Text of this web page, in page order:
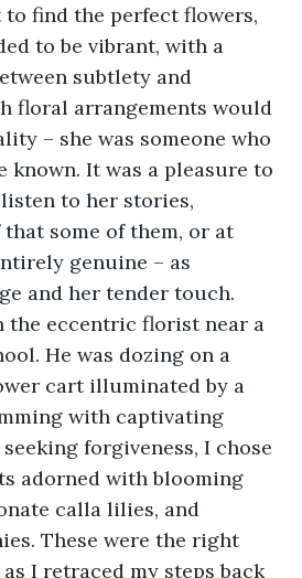
to find the perfect flowers,
to be vibrant, with a
subtlety and
floral arrangements would
– she was someone who
known. It was a pleasure to
to her stories,
some of them, or at
genuine – as
and her tender touch.
the eccentric florist near a
He was dozing on a
cart illuminated by a
with captivating
forgiveness, I chose
adorned with blooming
calla lilies, and
These were the right
I retraced my steps back